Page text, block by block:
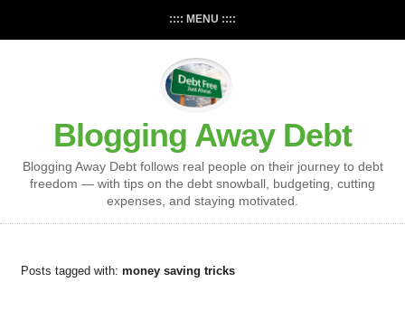
:::: MENU ::::
Blogging Away Debt
Blogging Away Debt follows real people on their journey to debt
freedom — with tips on the debt snowball, budgeting, cutting
expenses, and staying motivated.
Posts tagged with: money saving tricks